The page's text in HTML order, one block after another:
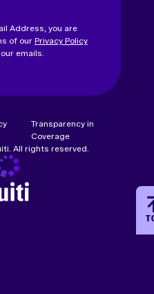
Address, you are
of our Privacy Policy
emails.
Transparency in
Coverage
All rights reserved.